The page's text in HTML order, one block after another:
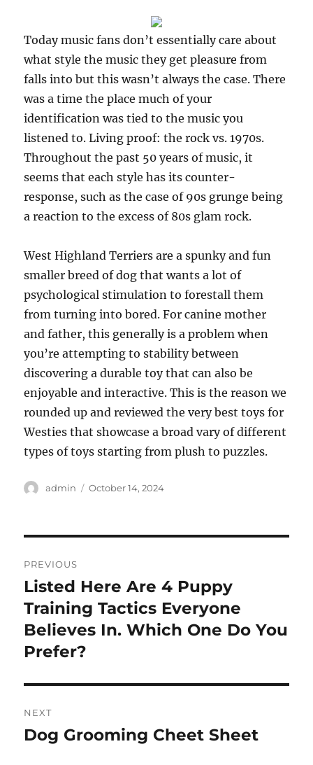
Today music fans don’t essentially care about
what style the music they get pleasure from
falls into but this wasn’t always the case. There
was a time the place much of your
identification was tied to the music you
listened to. Living proof: the rock vs. 1970s.
Throughout the past 50 years of music, it
seems that each style has its counter-
response, such as the case of 90s grunge being
a reaction to the excess of 80s glam rock.
West Highland Terriers are a spunky and fun
smaller breed of dog that wants a lot of
psychological stimulation to forestall them
from turning into bored. For canine mother
and father, this generally is a problem when
you’re attempting to stability between
discovering a durable toy that can also be
enjoyable and interactive. This is the reason we
rounded up and reviewed the very best toys for
Westies that showcase a broad vary of different
types of toys starting from plush to puzzles.
Author
admin
Posted
October 14, 2024
navigation
PREVIOUS
Previous
post:
Listed Here Are 4 Puppy
Training Tactics Everyone
Believes In. Which One Do You
Prefer?
NEXT
Next
Dog Grooming Cheet Sheet